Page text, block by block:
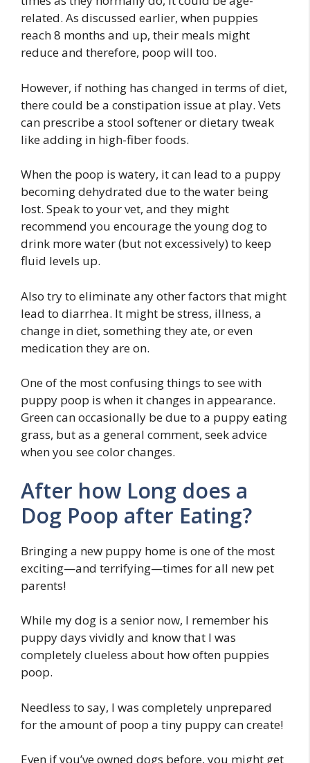
related. As discussed earlier, when puppies
reach 8 months and up, their meals might
reduce and therefore, poop will too.
However, if nothing has changed in terms of diet,
there could be a constipation issue at play. Vets
can prescribe a stool softener or dietary tweak
like adding in high-fiber foods.
When the poop is watery, it can lead to a puppy
becoming dehydrated due to the water being
lost. Speak to your vet, and they might
recommend you encourage the young dog to
drink more water (but not excessively) to keep
fluid levels up.
Also try to eliminate any other factors that might
lead to diarrhea. It might be stress, illness, a
change in diet, something they ate, or even
medication they are on.
One of the most confusing things to see with
puppy poop is when it changes in appearance.
Green can occasionally be due to a puppy eating
grass, but as a general comment, seek advice
when you see color changes.
After how Long does a
Dog Poop after Eating?
Bringing a new puppy home is one of the most
exciting—and terrifying—times for all new pet
parents!
While my dog is a senior now, I remember his
puppy days vividly and know that I was
completely clueless about how often puppies
poop.
Needless to say, I was completely unprepared
for the amount of poop a tiny puppy can create!
Even if you’ve owned dogs before, you might get